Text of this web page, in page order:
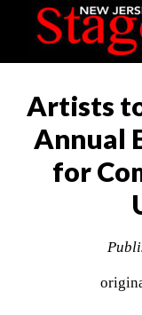
Artists
Annual
for